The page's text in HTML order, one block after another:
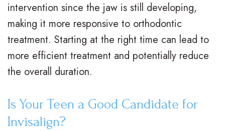
T
e
e
s
d
o
n
i
c
B
l
o
S
m
intervention since the jaw is still developing,
making it more responsive to orthodontic
treatment. Starting at the right time can lead to
more efficient treatment and potentially reduce
the overall duration.
Is Your Teen a Good Candidate for
Invisalign?